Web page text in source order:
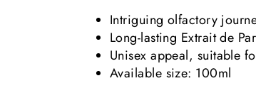
Intriguing olfactory
Long-lasting Extrait de
Unisex appeal, suitable
Available size: 100ml